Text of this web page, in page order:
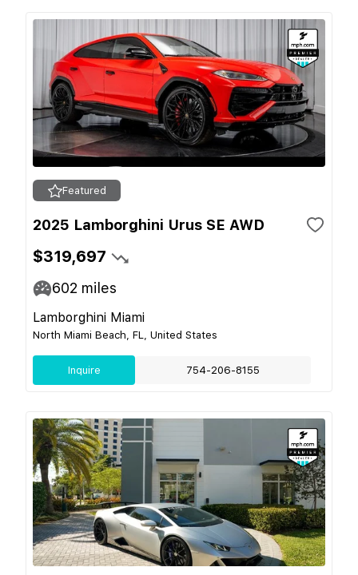
Featured
2025 Lamborghini Urus SE AWD
$319,697
602 miles
Lamborghini Miami
North Miami Beach, FL, United States
Inquire 754-206-8155